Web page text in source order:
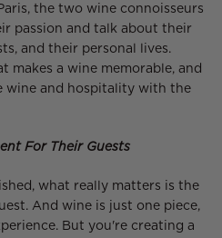
the two wine connoisseurs
passion and talk about their
and their personal lives.
makes a wine memorable, and
wine and hospitality with the
For Their Guests
what really matters is the
And wine is just one piece,
But you're creating a